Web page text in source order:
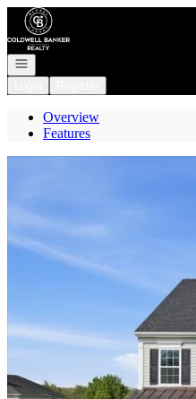
Go to: Homepage
Open navigation
Overview
Features